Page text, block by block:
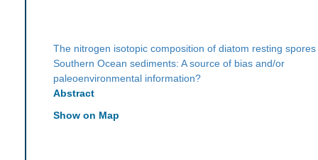
The nitrogen isotopic composition of diatom resting spores
Southern Ocean sediments: A source of bias and/or
paleoenvironmental information?
Abstract
Show on Map